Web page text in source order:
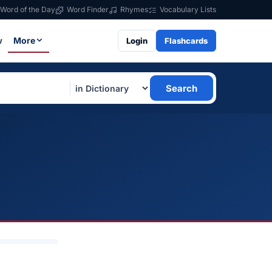
Word of the Day Word Finder Rhymes Vocabulary Lists
More Login Flashcards
Search